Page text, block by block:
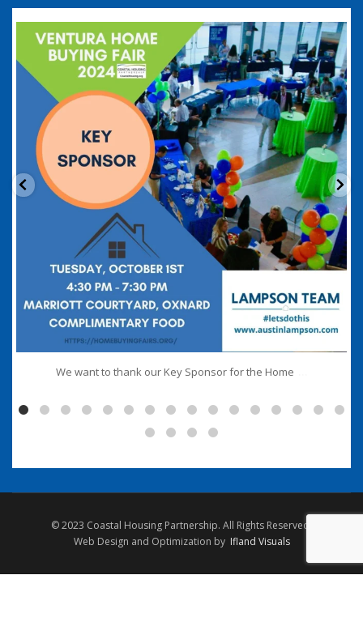
coastalhousingpartnership
Sep 20
We want to thank our Key Sponsor for the Home
© 2023 Coastal Housing Partnership. All Rights Reserved.
Web Design and Optimization by Ifland Visuals